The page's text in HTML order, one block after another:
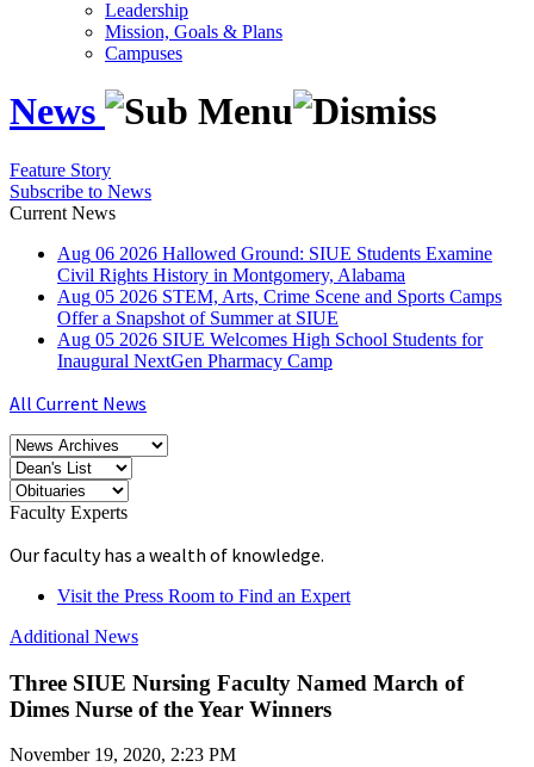
Leadership
Mission, Goals & Plans
Campuses
News
Feature Story
Subscribe to News
Current News
Aug 06 2026 Hallowed Ground: SIUE Students Examine
Civil Rights History in Montgomery, Alabama
Aug 05 2026 STEM, Arts, Crime Scene and Sports Camps
Offer a Snapshot of Summer at SIUE
Aug 05 2026 SIUE Welcomes High School Students for
Inaugural NextGen Pharmacy Camp
All Current News
Faculty Experts
Our faculty has a wealth of knowledge.
Visit the Press Room to Find an Expert
Additional News
Three SIUE Nursing Faculty Named March of
Dimes Nurse of the Year Winners
November 19, 2020, 2:23 PM